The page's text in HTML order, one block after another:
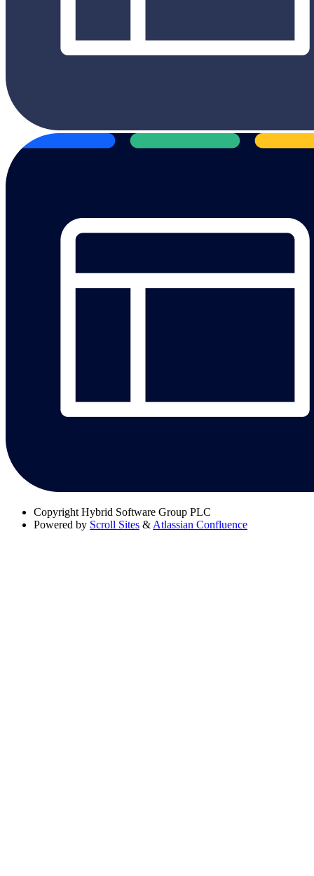
Copyright Hybrid Software Group PLC
Powered by Scroll Sites & Atlassian Confluence